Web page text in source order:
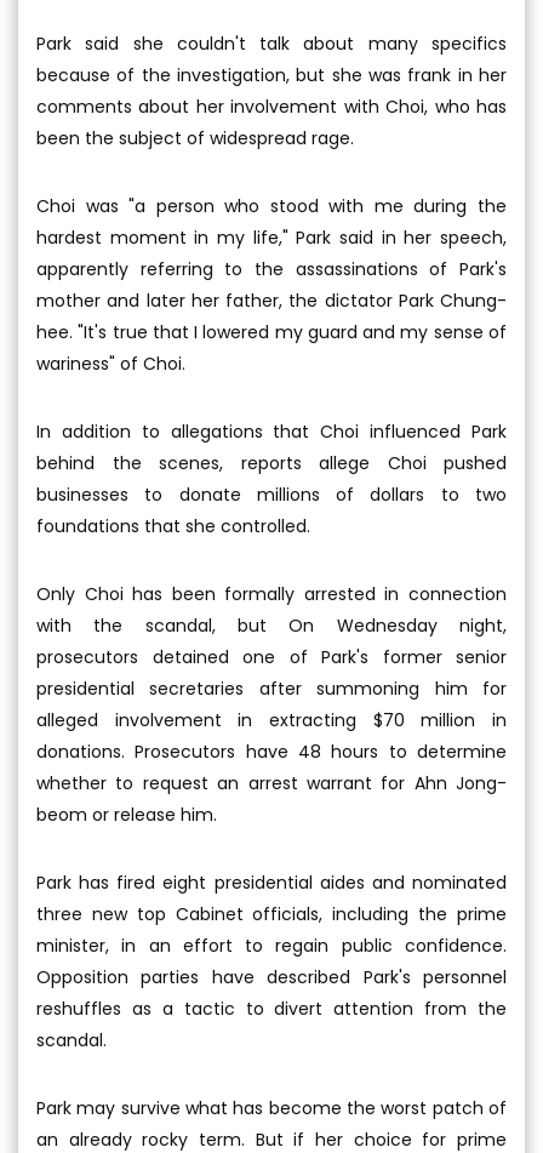
Park said she couldn't talk about many specifics
because of the investigation, but she was frank in her
comments about her involvement with Choi, who has
been the subject of widespread rage.
Choi was "a person who stood with me during the
hardest moment in my life," Park said in her speech,
apparently referring to the assassinations of Park's
mother and later her father, the dictator Park Chung-
hee. "It's true that I lowered my guard and my sense of
wariness" of Choi.
In addition to allegations that Choi influenced Park
behind the scenes, reports allege Choi pushed
businesses to donate millions of dollars to two
foundations that she controlled.
Only Choi has been formally arrested in connection
with the scandal, but On Wednesday night,
prosecutors detained one of Park's former senior
presidential secretaries after summoning him for
alleged involvement in extracting $70 million in
donations. Prosecutors have 48 hours to determine
whether to request an arrest warrant for Ahn Jong-
beom or release him.
Park has fired eight presidential aides and nominated
three new top Cabinet officials, including the prime
minister, in an effort to regain public confidence.
Opposition parties have described Park's personnel
reshuffles as a tactic to divert attention from the
scandal.
Park may survive what has become the worst patch of
an already rocky term. But if her choice for prime